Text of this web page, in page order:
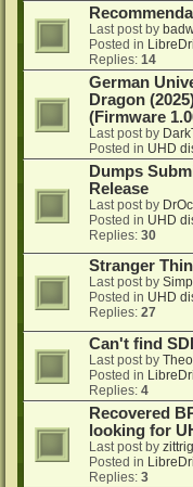
Last post by
Posted in
Replies: 14
German
Dragon
(Firmware
Last post by
Posted in UHD
Dumps
Release
Last post by
Posted in UHD
Replies: 30
Stranger
Last post by
Posted in UHD
Replies: 27
Can't find
Last post by
Posted in
Replies: 4
Recovered
looking for
Last post by zittrig
Posted in
Replies: 3